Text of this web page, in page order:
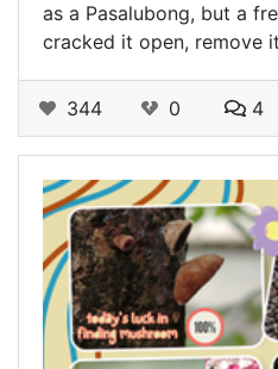
as a Pasalubong, but a
cracked it open, remove
344 0 4